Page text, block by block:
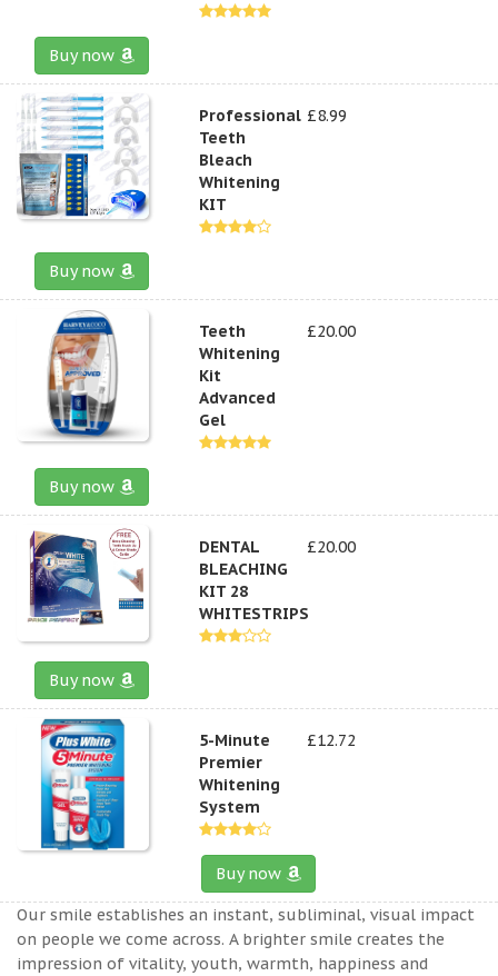
Buy now
Professional
Teeth
Bleach
Whitening
KIT
£8.99
Buy now
Teeth
Whitening
Kit
Advanced
Gel
£20.00
Buy now
DENTAL
BLEACHING
KIT 28
WHITESTRIPS
£20.00
Buy now
5-Minute
Premier
Whitening
System
£12.72
Buy now
Our smile establishes an instant, subliminal, visual impact
on people we come across. A brighter smile creates the
impression of vitality, youth, warmth, happiness and